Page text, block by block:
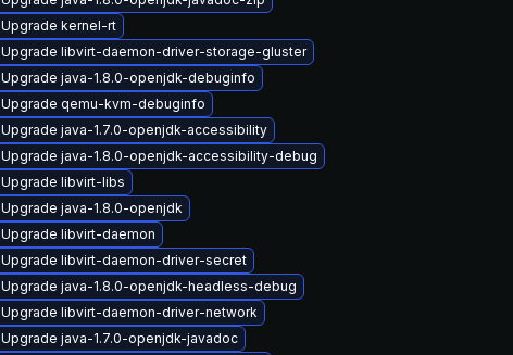
Upgrade kernel-rt
Upgrade libvirt-daemon-driver-storage-gluster
Upgrade java-1.8.0-openjdk-debuginfo
Upgrade qemu-kvm-debuginfo
Upgrade java-1.7.0-openjdk-accessibility
Upgrade java-1.8.0-openjdk-accessibility-debug
Upgrade libvirt-libs
Upgrade java-1.8.0-openjdk
Upgrade libvirt-daemon
Upgrade libvirt-daemon-driver-secret
Upgrade java-1.8.0-openjdk-headless-debug
Upgrade libvirt-daemon-driver-network
Upgrade java-1.7.0-openjdk-javadoc